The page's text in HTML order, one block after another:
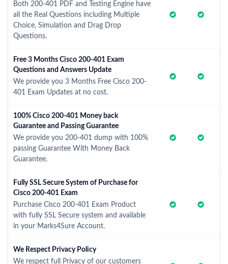
Both 200-401 PDF and Testing Engine have
all the Real Questions including Multiple
Choice, Simulation and Drag Drop
Questions.
Free 3 Months Cisco 200-401 Exam
Questions and Answers Update
We provide you 3 Months Free Cisco 200-
401 Exam Updates at no cost.
100% Cisco 200-401 Money back
Guarantee and Passing Guarantee
We provide you 200-401 dump with 100%
passing Guarantee With Money Back
Guarantee.
Fully SSL Secure System of Purchase for
Cisco 200-401 Exam
Purchase Cisco 200-401 Exam Product
with fully SSL Secure system and available
in your Marks4Sure Account.
We Respect Privacy Policy
We respect full Privacy of our customers